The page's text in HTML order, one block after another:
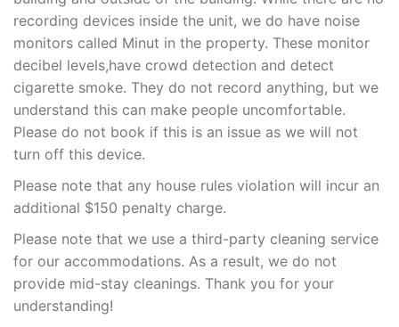
recording devices inside the unit, we do have noise
monitors called Minut in the property. These monitor
decibel levels,have crowd detection and detect
cigarette smoke. They do not record anything, but we
understand this can make people uncomfortable.
Please do not book if this is an issue as we will not
turn off this device.
Please note that any house rules violation will incur an
additional $150 penalty charge.
Please note that we use a third-party cleaning service
for our accommodations. As a result, we do not
provide mid-stay cleanings. Thank you for your
understanding!